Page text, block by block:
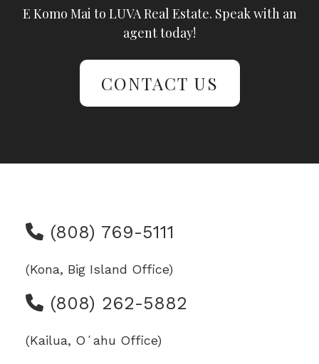
E Komo Mai to LUVA Real Estate. Speak with an
agent today!
CONTACT US
(808) 769-5111
(Kona, Big Island Office)
(808) 262-5882
(Kailua, Oʻahu Office)